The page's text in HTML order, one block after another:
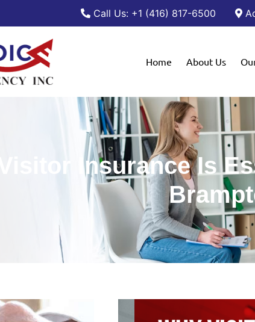
Call Us: +1 (416) 817-6500
Home About Us
Visitor Insurance Is